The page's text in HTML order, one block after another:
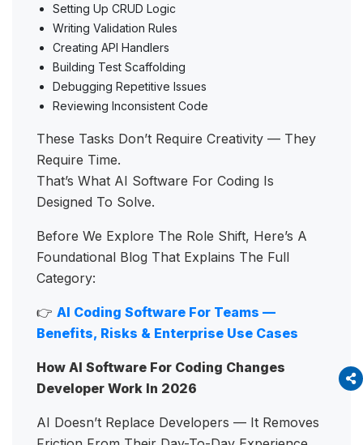
Setting Up CRUD Logic
Writing Validation Rules
Creating API Handlers
Building Test Scaffolding
Debugging Repetitive Issues
Reviewing Inconsistent Code
These Tasks Don’t Require Creativity — They
Require Time.
That’s What AI Software For Coding Is
Designed To Solve.
Before We Explore The Role Shift, Here’s A
Foundational Blog That Explains The Full
Category:
👉 AI Coding Software For Teams —
Benefits, Risks & Enterprise Use Cases
How AI Software For Coding Changes
Developer Work In 2026
AI Doesn’t Replace Developers — It Removes